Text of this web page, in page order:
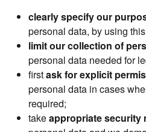
clearly specify our
personal data, by using
limit our collection of
personal data needed for
firstask for explicit
personal data in cases
required;
takeappropriate security